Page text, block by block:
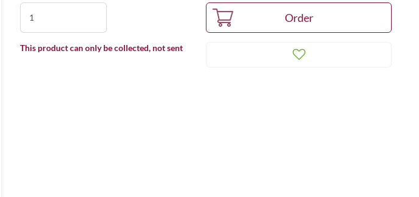
This product can only be collected, not sent